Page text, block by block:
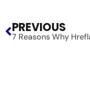
PREVIOUS